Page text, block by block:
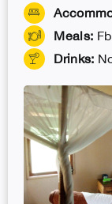
Meals:
Drinks: